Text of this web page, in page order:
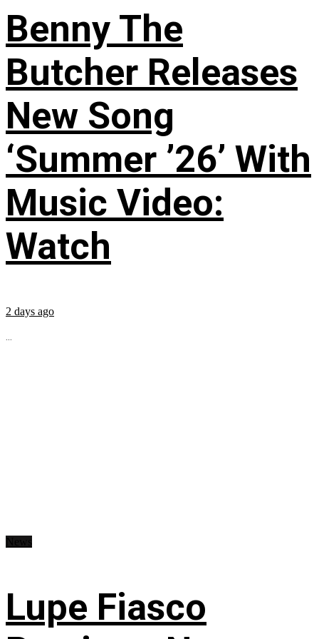
Benny The
Butcher Releases
New Song
‘Summer ’26’ With
Music Video:
Watch
2 days ago
...
Lupe Fiasco